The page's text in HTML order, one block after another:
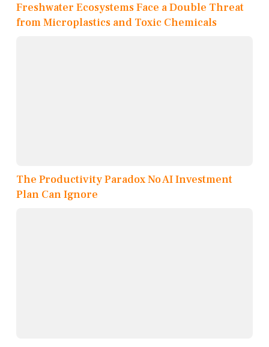
Freshwater Ecosystems Face a Double Threat
from Microplastics and Toxic Chemicals
The Productivity Paradox No AI Investment
Plan Can Ignore